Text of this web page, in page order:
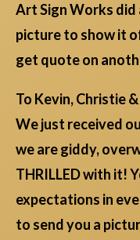
Art Sign Works did
picture to show it
get quote on
To Kevin, Christie
We just received
we are giddy,
THRILLED with it!
expectations in
to send you a